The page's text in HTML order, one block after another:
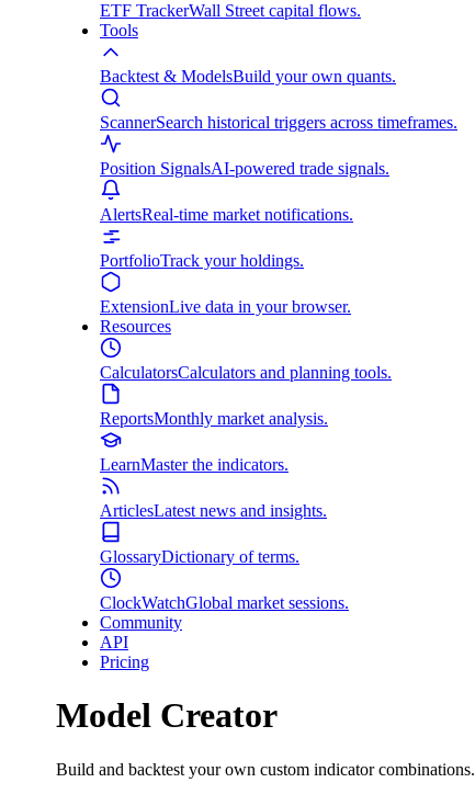
ETF TrackerWall Street capital flows.
Tools
Backtest & ModelsBuild your own quants.
ScannerSearch historical triggers across timeframes.
Position SignalsAI-powered trade signals.
AlertsReal-time market notifications.
PortfolioTrack your holdings.
ExtensionLive data in your browser.
Resources
CalculatorsCalculators and planning tools.
ReportsMonthly market analysis.
LearnMaster the indicators.
ArticlesLatest news and insights.
GlossaryDictionary of terms.
ClockWatchGlobal market sessions.
Community
API
Pricing
Model Creator
Build and backtest your own custom indicator combinations.